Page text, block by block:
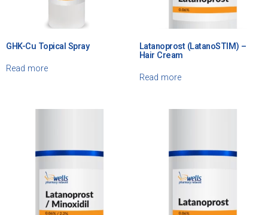
GHK-Cu Topical Spray
Read more
Latanoprost (LatanoSTIM) –
Hair Cream
Read more